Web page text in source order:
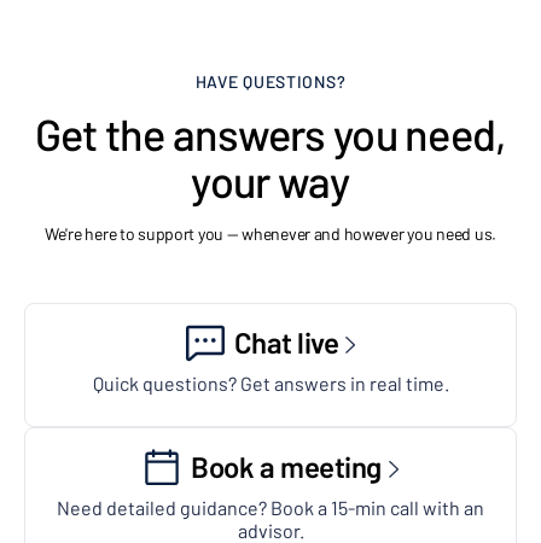
HAVE QUESTIONS?
Get the answers you need,
your way
We're here to support you — whenever and however you need us.
Chat live
Quick questions? Get answers in real time.
Book a meeting
Need detailed guidance? Book a 15-min call with an
advisor.